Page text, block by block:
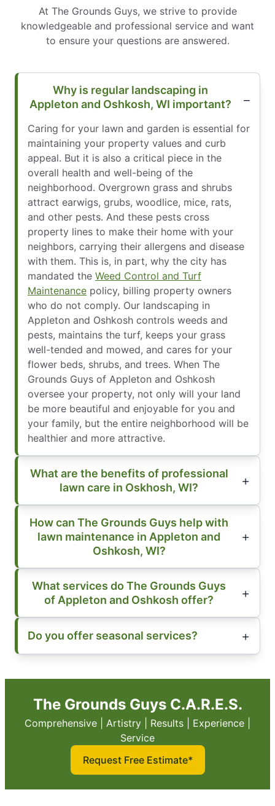
At The Grounds Guys, we strive to provide
knowledgeable and professional service and want
to ensure your questions are answered.
Why is regular landscaping in
Appleton and Oshkosh, WI important?
Caring for your lawn and garden is essential for
maintaining your property values and curb
appeal. But it is also a critical piece in the
overall health and well-being of the
neighborhood. Overgrown grass and shrubs
attract earwigs, grubs, woodlice, mice, rats,
and other pests. And these pests cross
property lines to make their home with your
neighbors, carrying their allergens and disease
with them. This is, in part, why the city has
mandated the Weed Control and Turf
Maintenance policy, billing property owners
who do not comply. Our landscaping in
Appleton and Oshkosh controls weeds and
pests, maintains the turf, keeps your grass
well-tended and mowed, and cares for your
flower beds, shrubs, and trees. When The
Grounds Guys of Appleton and Oshkosh
oversee your property, not only will your land
be more beautiful and enjoyable for you and
your family, but the entire neighborhood will be
healthier and more attractive.
What are the benefits of professional
lawn care in Oskhosh, WI?
How can The Grounds Guys help with
lawn maintenance in Appleton and
Oshkosh, WI?
What services do The Grounds Guys
of Appleton and Oshkosh offer?
Do you offer seasonal services?
The Grounds Guys C.A.R.E.S.
Comprehensive | Artistry | Results | Experience |
Service
Request Free Estimate*